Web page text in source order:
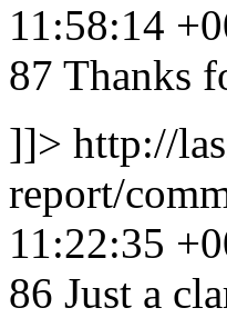
11:58:14
87 Thanks
]]> http://
report/
11:22:35
86 Just a